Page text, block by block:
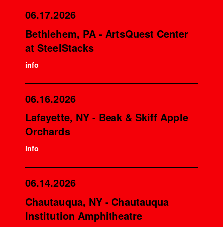
06.17.2026
Bethlehem, PA - ArtsQuest Center
at SteelStacks
info
06.16.2026
Lafayette, NY - Beak & Skiff Apple
Orchards
info
06.14.2026
Chautauqua, NY - Chautauqua
Institution Amphitheatre